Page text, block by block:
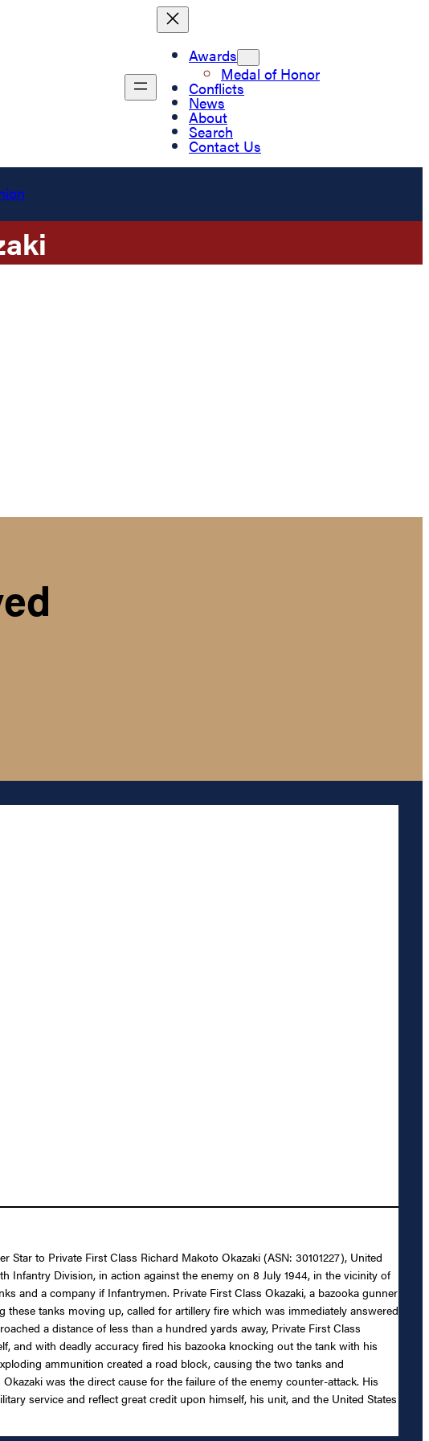
Awards
Medal of Honor
Conflicts
News
About
Search
Contact Us
to Private First Class Richard Makoto Okazaki (ASN: 30101227), United
Infantry Division, in action against the enemy on 8 July 1944, in the vicinity of
and a company if Infantrymen. Private First Class Okazaki, a bazooka gunner
tanks moving up, called for artillery fire which was immediately answered
a distance of less than a hundred yards away, Private First Class
and with deadly accuracy fired his bazooka knocking out the tank with his
ammunition created a road block, causing the two tanks and
was the direct cause for the failure of the enemy counter-attack. His
service and reflect great credit upon himself, his unit, and the United States